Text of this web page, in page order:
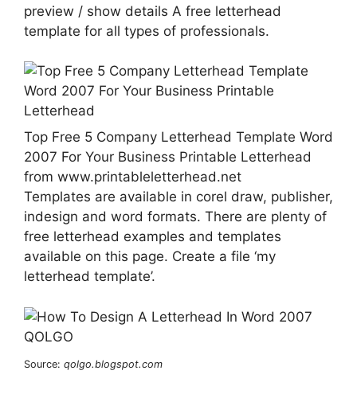
preview / show details A free letterhead
template for all types of professionals.
Top Free 5 Company Letterhead Template Word
2007 For Your Business Printable Letterhead
from www.printableletterhead.net
Templates are available in corel draw, publisher,
indesign and word formats. There are plenty of
free letterhead examples and templates
available on this page. Create a file ‘my
letterhead template’.
Source: qolgo.blogspot.com